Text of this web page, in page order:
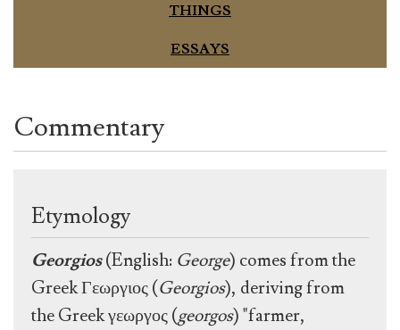
THINGS
ESSAYS
Commentary
Etymology
Georgios(English: George) comes from the
Greek Γεωργιος (Georgios), deriving from
the Greek γεωργος (georgos) "farmer,